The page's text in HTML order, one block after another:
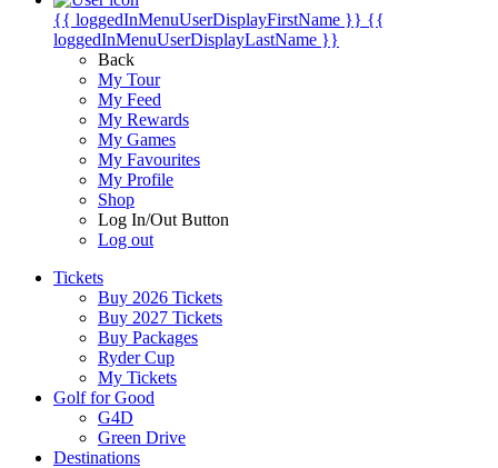
{{ loggedInMenuUserDisplayFirstName }} {{
loggedInMenuUserDisplayLastName }}
Back
My Tour
My Feed
My Rewards
My Games
My Favourites
My Profile
Shop
Log In/Out Button
Log out
Tickets
Buy 2026 Tickets
Buy 2027 Tickets
Buy Packages
Ryder Cup
My Tickets
Golf for Good
G4D
Green Drive
Destinations